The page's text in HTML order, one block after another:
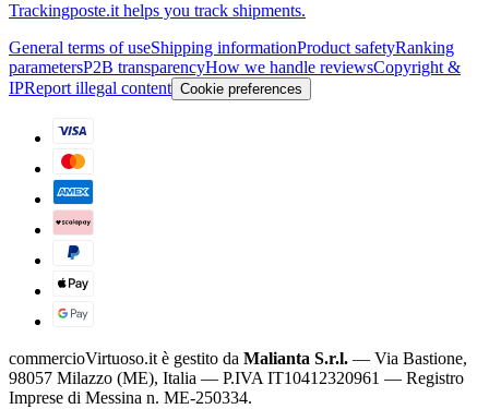
Trackingposte.it helps you track shipments.
General terms of useShipping informationProduct safetyRanking
parametersP2B transparencyHow we handle reviewsCopyright &
IPReport illegal content Cookie preferences
commercioVirtuoso.it è gestito da Malianta S.r.l. — Via Bastione,
98057 Milazzo (ME), Italia — P.IVA IT10412320961 — Registro
Imprese di Messina n. ME-250334.